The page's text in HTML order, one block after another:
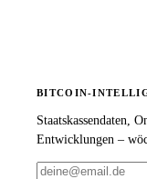
BITCOIN-
Staatskassendaten,
Entwicklungen –